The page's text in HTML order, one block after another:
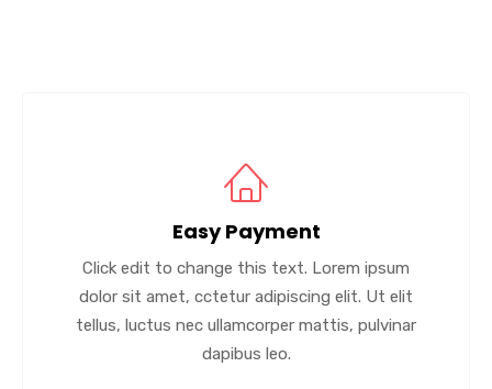
Easy Payment
Click edit to change this text. Lorem ipsum
dolor sit amet, cctetur adipiscing elit. Ut elit
tellus, luctus nec ullamcorper mattis, pulvinar
dapibus leo.